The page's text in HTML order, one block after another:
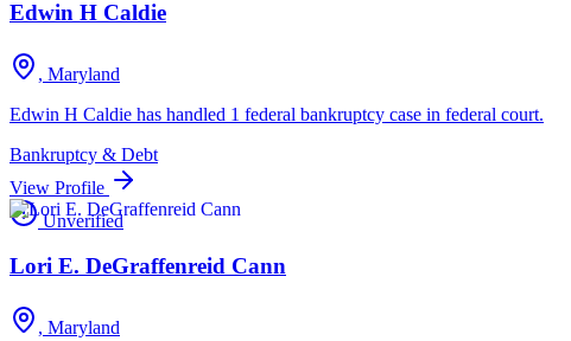
Edwin H Caldie
, Maryland
Edwin H Caldie has handled 1 federal bankruptcy case in federal court.
Bankruptcy & Debt
View Profile
Unverified
Lori E. DeGraffenreid Cann
, Maryland